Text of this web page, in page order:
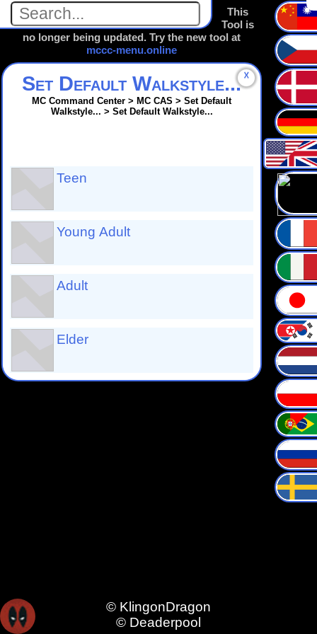
This
Tool is
no longer being updated. Try the new tool at
mccc-menu.online
☓
Set Default Walkstyle...
MC Command Center > MC CAS > Set Default
Walkstyle... > Set Default Walkstyle...
Teen
Young Adult
Adult
Elder
© KlingonDragon
© Deaderpool